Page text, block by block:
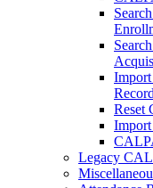
Reset
Legacy